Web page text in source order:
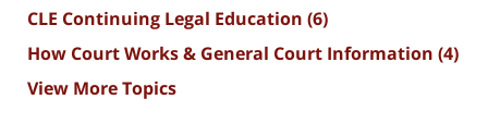
CLE Continuing Legal Education (6)
How Court Works & General Court Information (4)
View More Topics